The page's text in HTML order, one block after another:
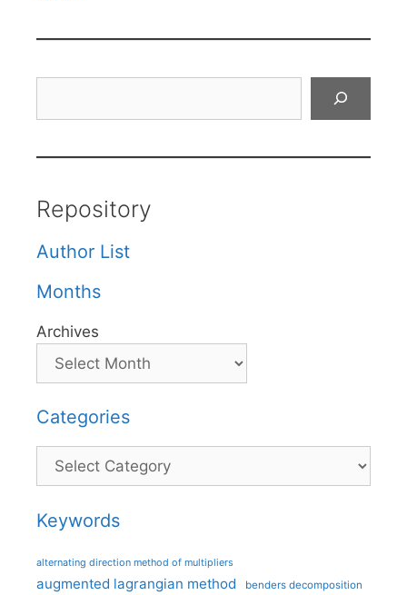
Repository
Author List
Months
Archives
Categories
Categories
Keywords
alternating direction method of multipliers
augmented lagrangian method benders decomposition